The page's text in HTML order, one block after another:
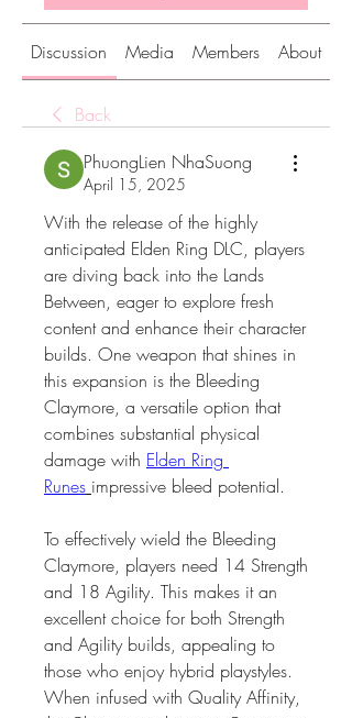
Discussion Media Members About
Back
PhuongLien NhaSuong
April 15, 2025
With the release of the highly
anticipated Elden Ring DLC, players
are diving back into the Lands
Between, eager to explore fresh
content and enhance their character
builds. One weapon that shines in
this expansion is the Bleeding
Claymore, a versatile option that
combines substantial physical
damage with Elden Ring
Runes impressive bleed potential.
To effectively wield the Bleeding
Claymore, players need 14 Strength
and 18 Agility. This makes it an
excellent choice for both Strength
and Agility builds, appealing to
those who enjoy hybrid playstyles.
When infused with Quality Affinity,